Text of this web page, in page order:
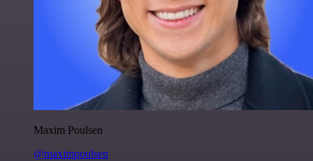
Maxim Poulsen
@maximpoulsen